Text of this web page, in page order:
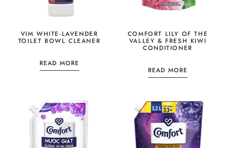
VIM WHITE-LAVENDER
TOILET BOWL CLEANER
READ MORE
COMFORT LILY OF THE
VALLEY & FRESH KIWI
CONDITIONER
READ MORE